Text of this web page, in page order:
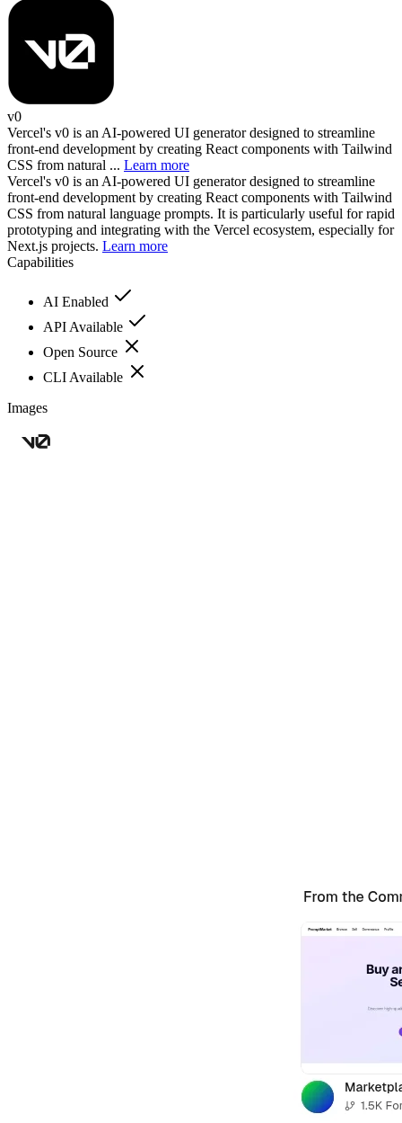
v0
Vercel's v0 is an AI-powered UI generator designed to streamline
front-end development by creating React components with Tailwind
CSS from natural ... Learn more
Vercel's v0 is an AI-powered UI generator designed to streamline
front-end development by creating React components with Tailwind
CSS from natural language prompts. It is particularly useful for rapid
prototyping and integrating with the Vercel ecosystem, especially for
Next.js projects. Learn more
Capabilities
AI Enabled
API Available
Open Source
CLI Available
Images